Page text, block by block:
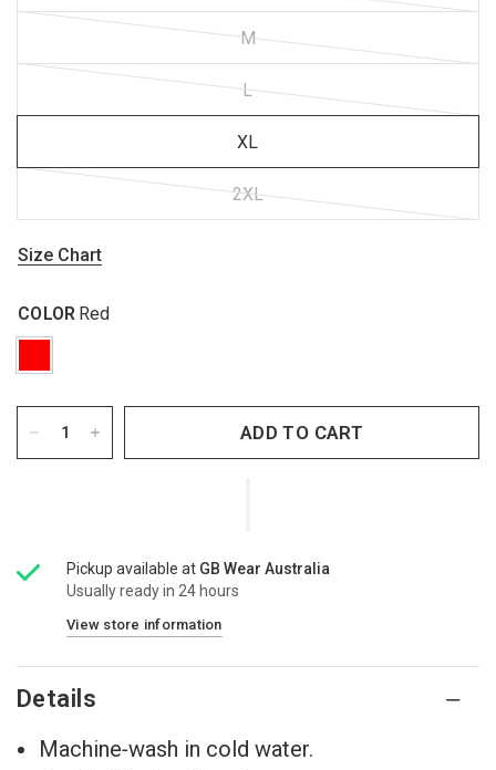
M
L
XL
2XL
Size Chart
COLOR Red
ADD TO CART
Pickup available at GB Wear Australia
Usually ready in 24 hours
View store information
Details
Machine‑wash in cold water.